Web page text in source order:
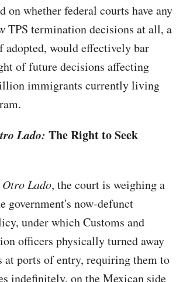
on whether federal courts have any
TPS termination decisions at all, a
would effectively bar
of future decisions affecting
immigrants currently living
Lado: The Right to Seek
Lado, the court is weighing a
government's now-defunct
under which Customs and
officers physically turned away
at ports of entry, requiring them to
indefinitely, on the Mexican side